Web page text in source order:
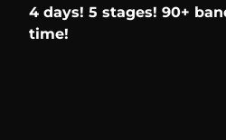
4 days! 5 stages! 90+
time!